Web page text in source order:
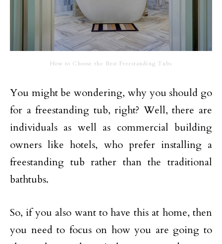
How to Choose the Best Freestanding Tubs
You might be wondering, why you should go
for a freestanding tub, right? Well, there are
individuals as well as commercial building
owners like hotels, who prefer installing a
freestanding tub rather than the traditional
bathtubs.
So, if you also want to have this at home, then
you need to focus on how you are going to